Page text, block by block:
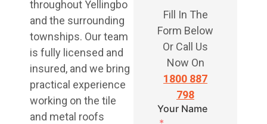
throughout Yellingbo
and the surrounding
townships. Our team
is fully licensed and
insured, and we bring
practical experience
working on the tile
and metal roofs
Fill In The
Form Below
Or Call Us
Now On
1800 887
798
Your Name